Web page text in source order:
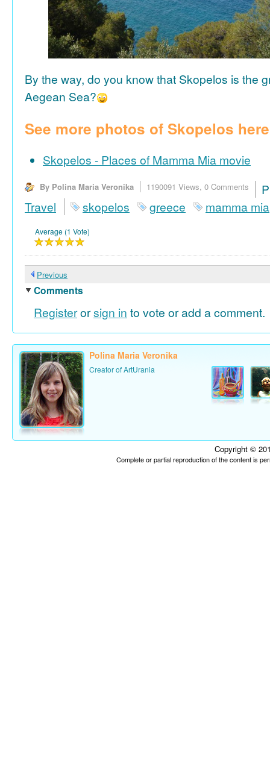
By the way, do you know that Skopelos is the
Aegean Sea?
See more photos of Skopelos
Skopelos - Places of Mamma Mia movie
By Polina Maria Veronika 1190091 Views, 0 Comments
Travel
skopelos greece mamma mia
Average (1 Vote)
Previous
Comments
Registerorsign in to vote or add a comment.
Polina Maria Veronika
Creator of ArtUrania
Copyright ©
Complete or partial reproduction of the content is